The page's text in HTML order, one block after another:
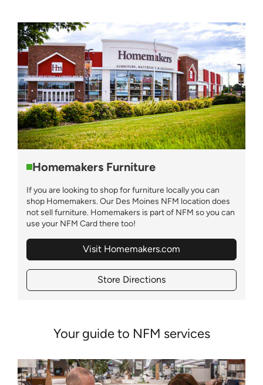
Homemakers Furniture
If you are looking to shop for furniture locally you can
shop Homemakers. Our Des Moines NFM location does
not sell furniture. Homemakers is part of NFM so you can
use your NFM Card there too!
Visit Homemakers.com
Store Directions
Your guide to NFM services